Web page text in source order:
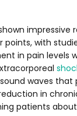
impressive
points, with
in pain levels
waves that
in
patients